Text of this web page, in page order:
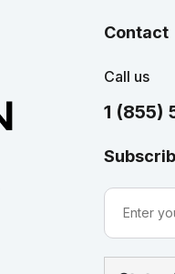
Contact
Call us
1 (855)